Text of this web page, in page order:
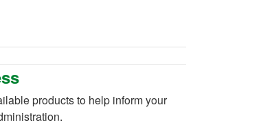
products to help inform your